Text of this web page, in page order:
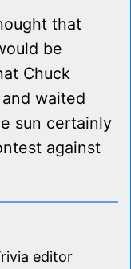
that
be
Chuck
waited
sun certainly
against
editor